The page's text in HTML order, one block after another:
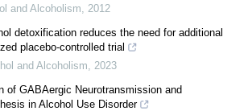
and Alcoholism
2012
detoxification reduces the need for additional
placebo-controlled trial
and Alcoholism
2023
of GABAergic Neurotransmission and
in Alcohol Use Disorder